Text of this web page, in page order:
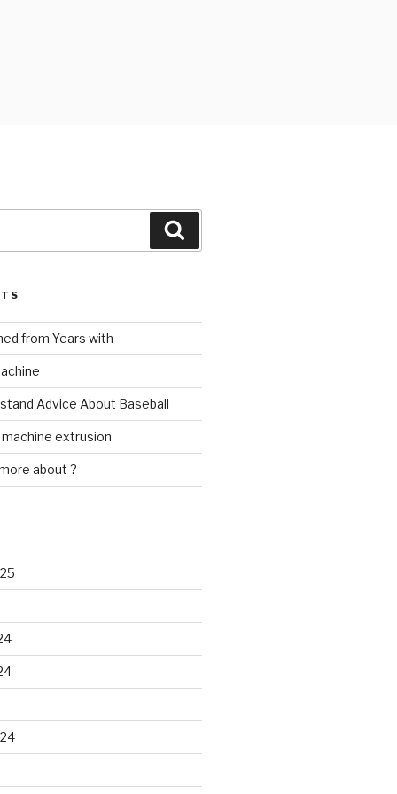
from Years with
Advice About Baseball
extrusion
about ?